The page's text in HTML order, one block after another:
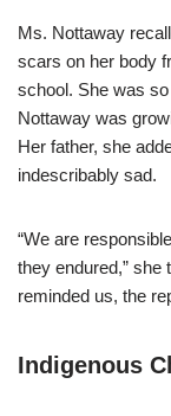
Ms. Nottaway
scars on her body
school. She was
Nottaway was
Her father, she
indescribably sad.
“We are
they endured,” she
reminded us, the
Indigenous